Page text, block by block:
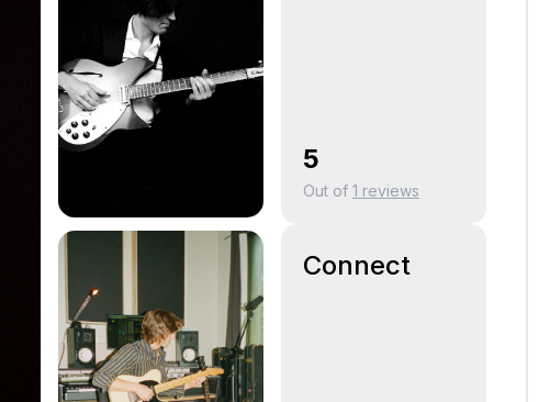
5
Out of 1 reviews
Connect